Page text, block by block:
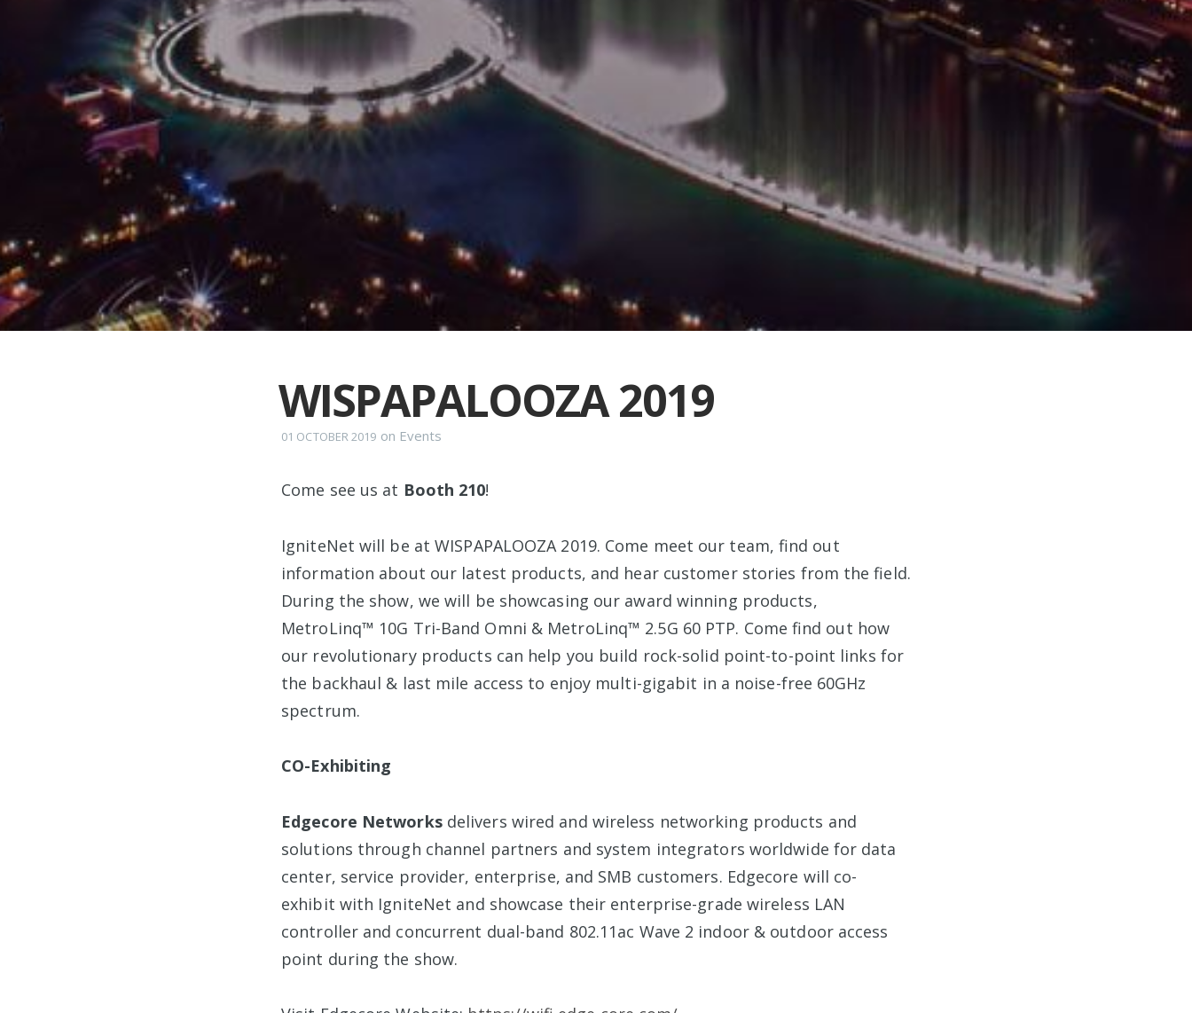
WISPAPALOOZA 2019
01 OCTOBER 2019 on Events
Come see us at Booth 210!
IgniteNet will be at WISPAPALOOZA 2019. Come meet our team, find out
information about our latest products, and hear customer stories from the field.
During the show, we will be showcasing our award winning products,
MetroLinq™ 10G Tri-Band Omni & MetroLinq™ 2.5G 60 PTP. Come find out how
our revolutionary products can help you build rock-solid point-to-point links for
the backhaul & last mile access to enjoy multi-gigabit in a noise-free 60GHz
spectrum.
CO-Exhibiting
Edgecore Networksdelivers wired and wireless networking products and
solutions through channel partners and system integrators worldwide for data
center, service provider, enterprise, and SMB customers. Edgecore will co-
exhibit with IgniteNet and showcase their enterprise-grade wireless LAN
controller and concurrent dual-band 802.11ac Wave 2 indoor & outdoor access
point during the show.